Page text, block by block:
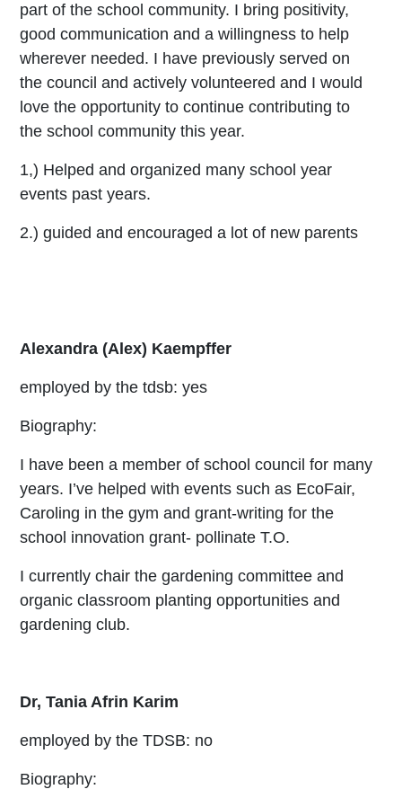
part of the school community. I bring positivity,
good communication and a willingness to help
wherever needed. I have previously served on
the council and actively volunteered and I would
love the opportunity to continue contributing to
the school community this year.
1,) Helped and organized many school year
events past years.
2.) guided and encouraged a lot of new parents
Alexandra (Alex) Kaempffer
employed by the tdsb: yes
Biography:
I have been a member of school council for many
years. I’ve helped with events such as EcoFair,
Caroling in the gym and grant-writing for the
school innovation grant- pollinate T.O.
I currently chair the gardening committee and
organic classroom planting opportunities and
gardening club.
Dr, Tania Afrin Karim
employed by the TDSB: no
Biography: